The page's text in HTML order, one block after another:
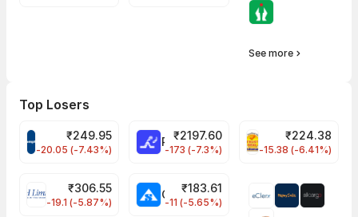
See more
Top Losers
CROMPTON Share Price
₹249.95
-20.05 (-7.43%)
RATNAMANI Share Price
₹2197.60
-173 (-7.3%)
PNCINFRA Share
₹224.38
-15.38 (-6.41%)
EIHOTEL Share Price
₹306.55
-19.1 (-5.87%)
₹183.61
-11 (-5.65%)